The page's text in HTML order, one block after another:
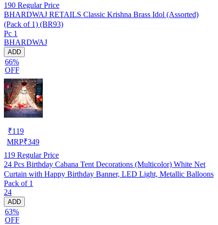
190 Regular Price
BHARDWAJ RETAILS Classic Krishna Brass Idol (Assorted)
(Pack of 1) (BR93)
Pc 1
BHARDWAJ
ADD
66%
OFF
₹119
MRP₹349
119 Regular Price
24 Pcs Birthday Cabana Tent Decorations (Multicolor) White Net
Curtain with Happy Birthday Banner, LED Light, Metallic Balloons
Pack of 1
24
ADD
63%
OFF